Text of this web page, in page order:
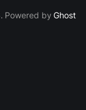
Powered byGhost